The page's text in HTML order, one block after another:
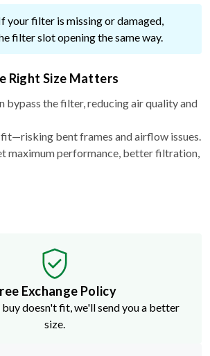
your filter is missing or damaged,
filter slot opening the same way.
Right Size Matters
bypass the filter, reducing air quality and
bent frames and airflow issues.
maximum performance, better filtration,
Exchange Policy
doesn't fit, we'll send you a better
size.